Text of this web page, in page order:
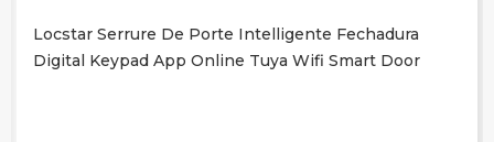
Locstar Serrure De Porte Intelligente Fechadura
Digital Keypad App Online Tuya Wifi Smart Door